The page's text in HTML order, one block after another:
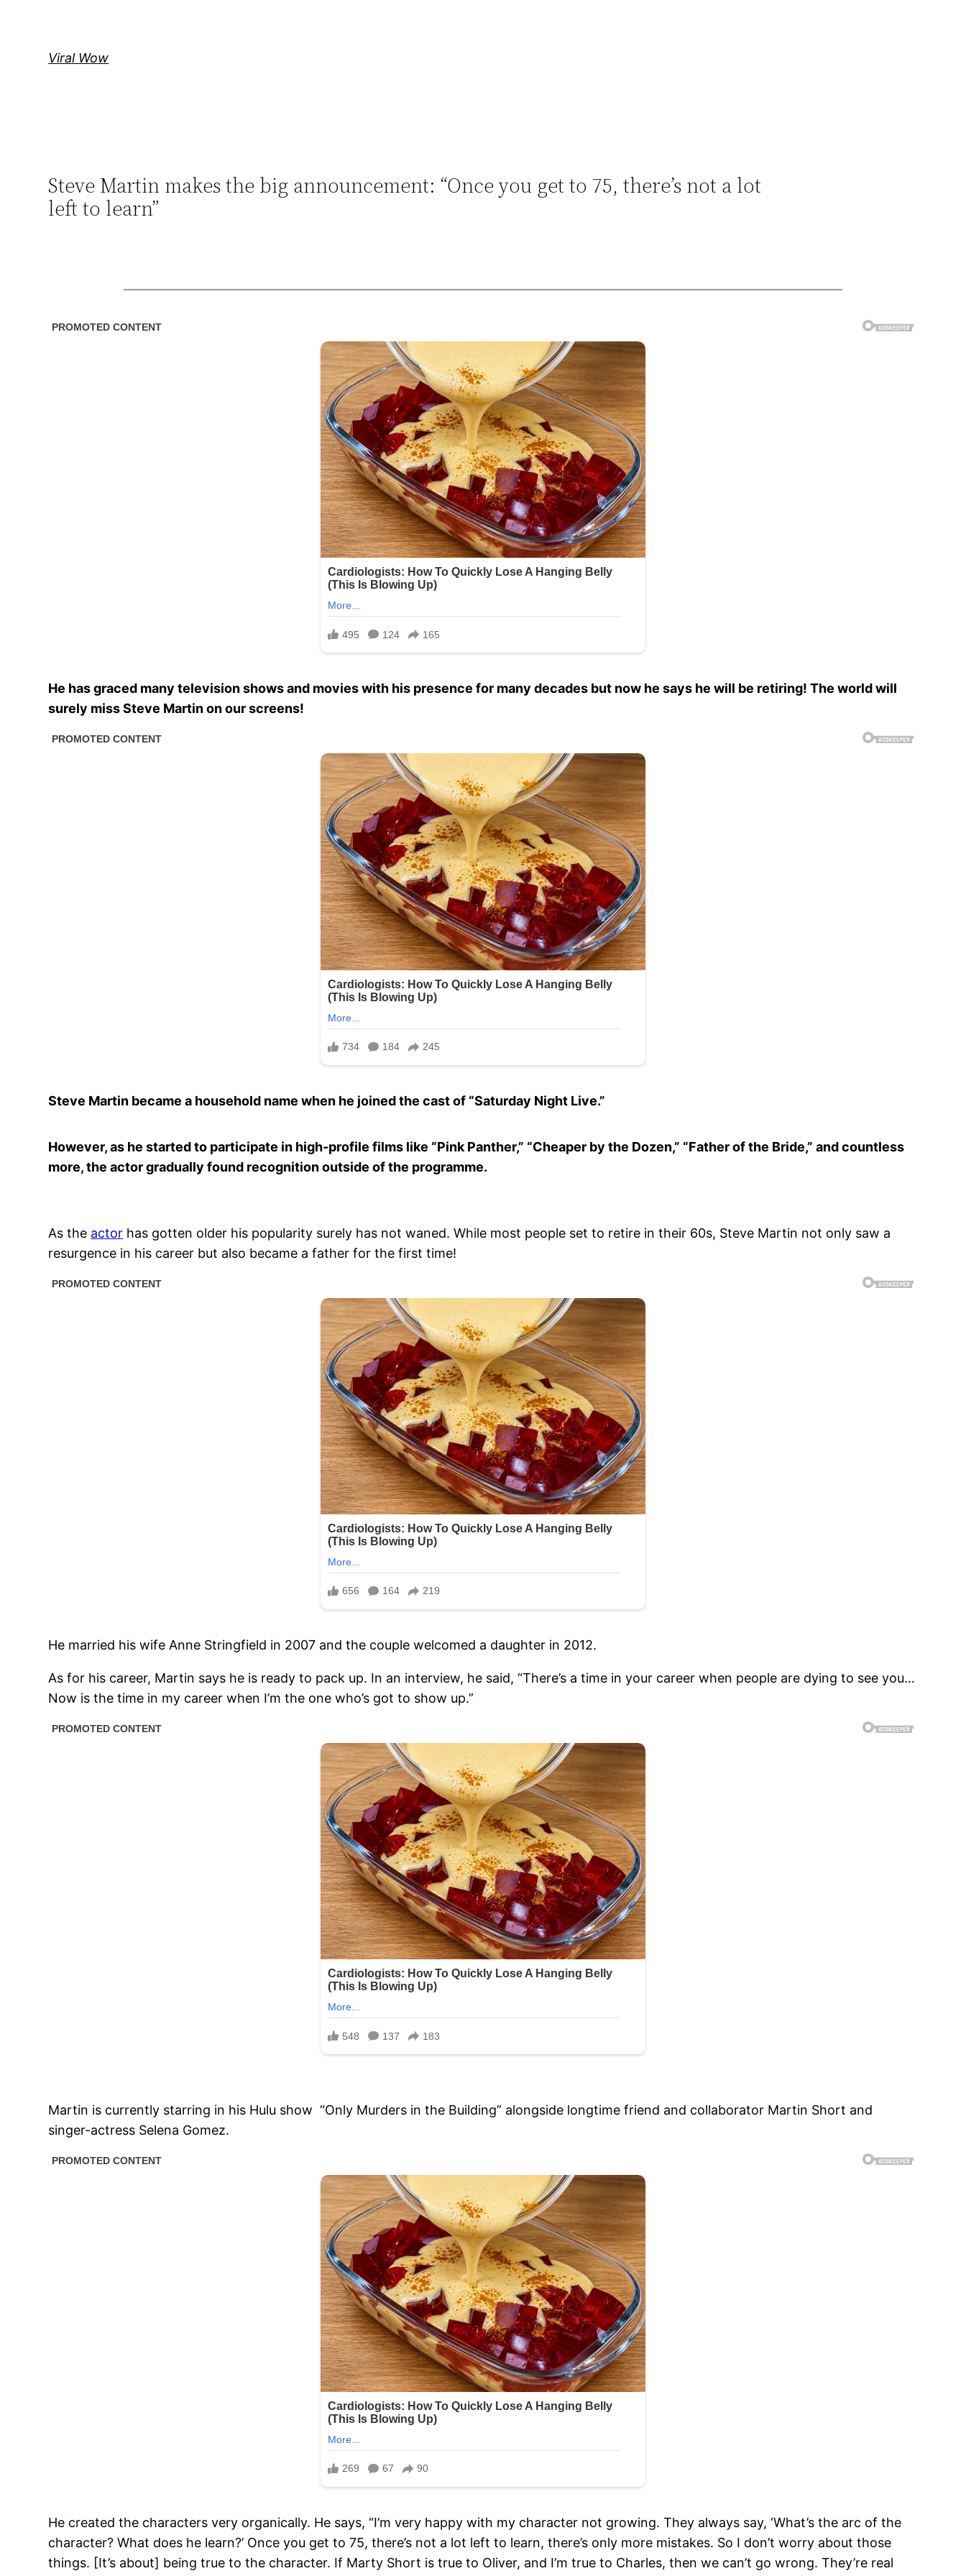
Viral Wow
Steve Martin makes the big announcement: “Once you get to 75, there’s not a lot
left to learn”
He has graced many television shows and movies with his presence for many decades but now he says he will be retiring! The world will
surely miss Steve Martin on our screens!
Steve Martin became a household name when he joined the cast of “Saturday Night Live.”
However, as he started to participate in high-profile films like “Pink Panther,” “Cheaper by the Dozen,” “Father of the Bride,” and countless
more, the actor gradually found recognition outside of the programme.
As the actor has gotten older his popularity surely has not waned. While most people set to retire in their 60s, Steve Martin not only saw a
resurgence in his career but also became a father for the first time!
He married his wife Anne Stringfield in 2007 and the couple welcomed a daughter in 2012.
As for his career, Martin says he is ready to pack up. In an interview, he said, “There’s a time in your career when people are dying to see you…
Now is the time in my career when I’m the one who’s got to show up.”
Martin is currently starring in his Hulu show “Only Murders in the Building” alongside longtime friend and collaborator Martin Short and
singer-actress Selena Gomez.
He created the characters very organically. He says, “I’m very happy with my character not growing. They always say, ‘What’s the arc of the
character? What does he learn?’ Once you get to 75, there’s not a lot left to learn, there’s only more mistakes. So I don’t worry about those
things. [It’s about] being true to the character. If Marty Short is true to Oliver, and I’m true to Charles, then we can’t go wrong. They’re real